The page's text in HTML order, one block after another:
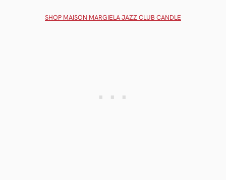
SHOP MAISON MARGIELA JAZZ CLUB CANDLE